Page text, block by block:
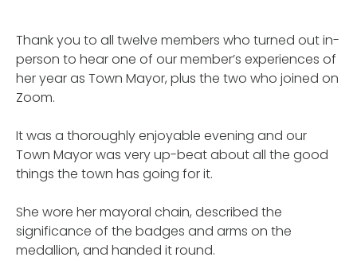
Thank you to all twelve members who turned out in-
person to hear one of our member’s experiences of
her year as Town Mayor, plus the two who joined on
Zoom.
It was a thoroughly enjoyable evening and our
Town Mayor was very up-beat about all the good
things the town has going for it.
She wore her mayoral chain, described the
significance of the badges and arms on the
medallion, and handed it round.